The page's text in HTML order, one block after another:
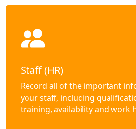
Staff (HR)
Record all of the important
your staff, including
training, availability and work